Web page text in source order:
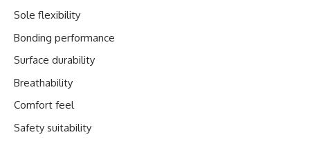
Sole flexibility
Bonding performance
Surface durability
Breathability
Comfort feel
Safety suitability